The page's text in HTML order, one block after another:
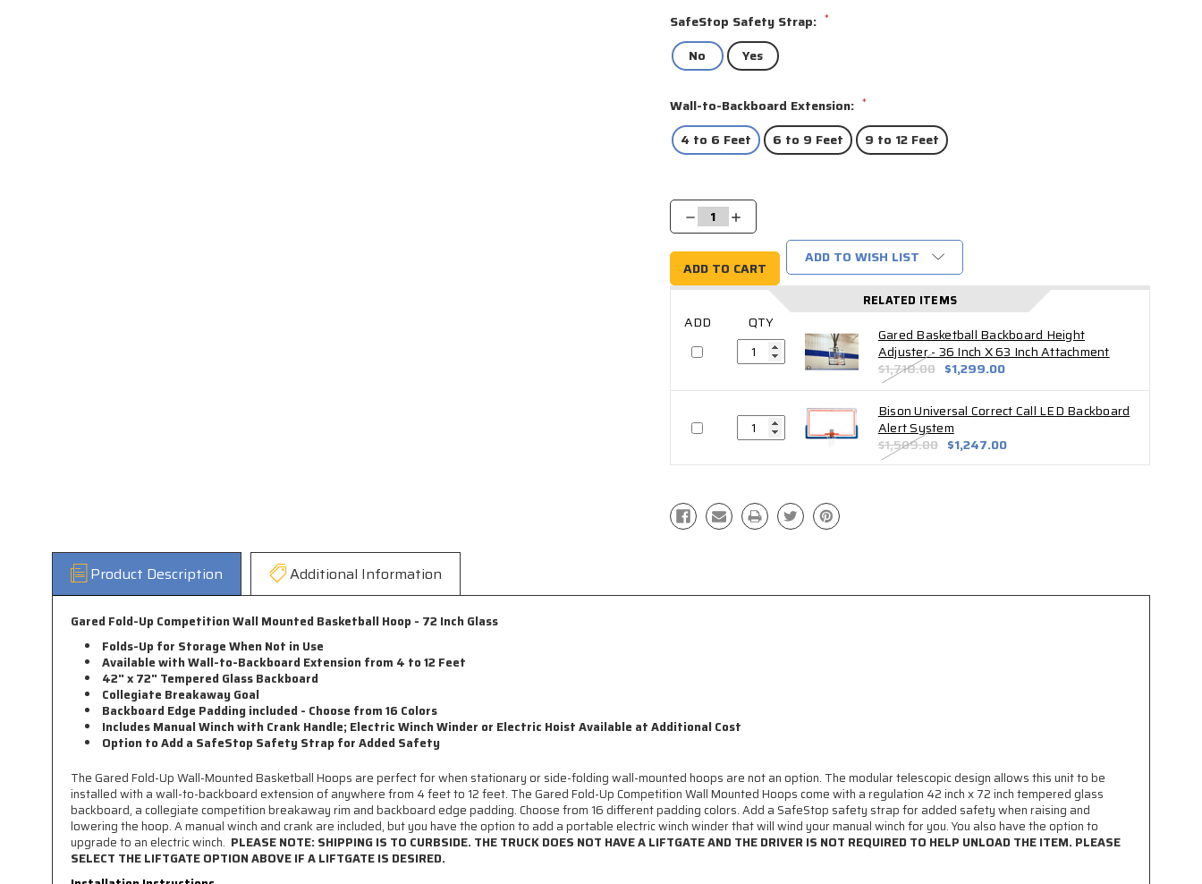
SafeStop Safety Strap: *
No Yes
Wall-to-Backboard Extension: *
4 to 6 Feet 6 to 9 Feet 9 to 12 Feet
Stock:
Decrease
Quantity:
Increase
Quantity:
ADD TO WISH LIST
RELATED ITEMS
Gared Basketball Backboard Height
Adjuster - 36 Inch X 63 Inch Attachment
$1,718.00 $1,299.00
Bison Universal Correct Call LED Backboard
Alert System
$1,509.00 $1,247.00
Product Description Additional Information
Gared Fold-Up Competition Wall Mounted Basketball Hoop - 72 Inch Glass
Folds-Up for Storage When Not in Use
Available with Wall-to-Backboard Extension from 4 to 12 Feet
42" x 72" Tempered Glass Backboard
Collegiate Breakaway Goal
Backboard Edge Padding included - Choose from 16 Colors
Includes Manual Winch with Crank Handle; Electric Winch Winder or Electric Hoist Available at Additional Cost
Option to Add a SafeStop Safety Strap for Added Safety
The Gared Fold-Up Wall-Mounted Basketball Hoops are perfect for when stationary or side-folding wall-mounted hoops are not an option. The modular telescopic design allows this unit to be
installed with a wall-to-backboard extension of anywhere from 4 feet to 12 feet. The Gared Fold-Up Competition Wall Mounted Hoops come with a regulation 42 inch x 72 inch tempered glass
backboard, a collegiate competition breakaway rim and backboard edge padding. Choose from 16 different padding colors. Add a SafeStop safety strap for added safety when raising and
lowering the hoop. A manual winch and crank are included, but you have the option to add a portable electric winch winder that will wind your manual winch for you. You also have the option to
upgrade to an electric winch. PLEASE NOTE: SHIPPING IS TO CURBSIDE. THE TRUCK DOES NOT HAVE A LIFTGATE AND THE DRIVER IS NOT REQUIRED TO HELP UNLOAD THE ITEM. PLEASE
SELECT THE LIFTGATE OPTION ABOVE IF A LIFTGATE IS DESIRED.